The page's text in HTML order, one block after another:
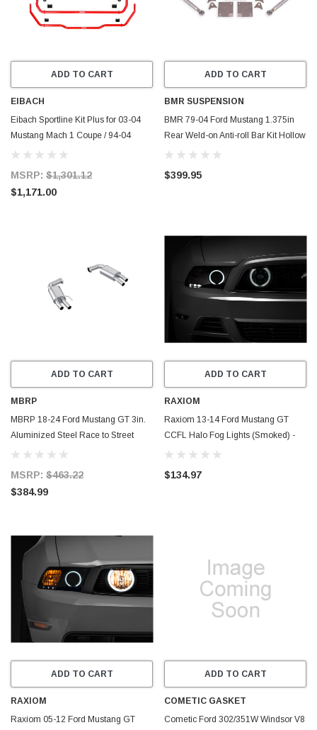
ADD TO CART
EIBACH
Eibach Sportline Kit Plus for 03-04
Mustang Mach 1 Coupe / 94-04
Mustang Coupe - 4.1735.680
MSRP: $1,301.12
$1,171.00
ADD TO CART
BMR SUSPENSION
BMR 79-04 Ford Mustang 1.375in
Rear Weld-on Anti-roll Bar Kit Hollow
- Black Hammertone - ARB732H
$399.95
ADD TO CART
MBRP
MBRP 18-24 Ford Mustang GT 3in.
Aluminized Steel Race to Street
Conversion Kit - MA7207
MSRP: $463.22
$384.99
ADD TO CART
RAXIOM
Raxiom 13-14 Ford Mustang GT
CCFL Halo Fog Lights (Smoked) -
49177
$134.97
ADD TO CART
RAXIOM
Raxiom 05-12 Ford Mustang GT
ADD TO CART
COMETIC GASKET
Cometic Ford 302/351W Windsor V8